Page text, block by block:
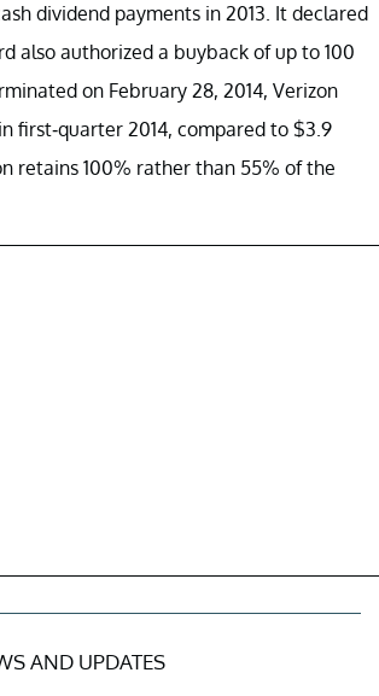
dividend payments in 2013. It declared
also authorized a buyback of up to 100
on February 28, 2014, Verizon
first-quarter 2014, compared to $3.9
retains 100% rather than 55% of the
AND UPDATES